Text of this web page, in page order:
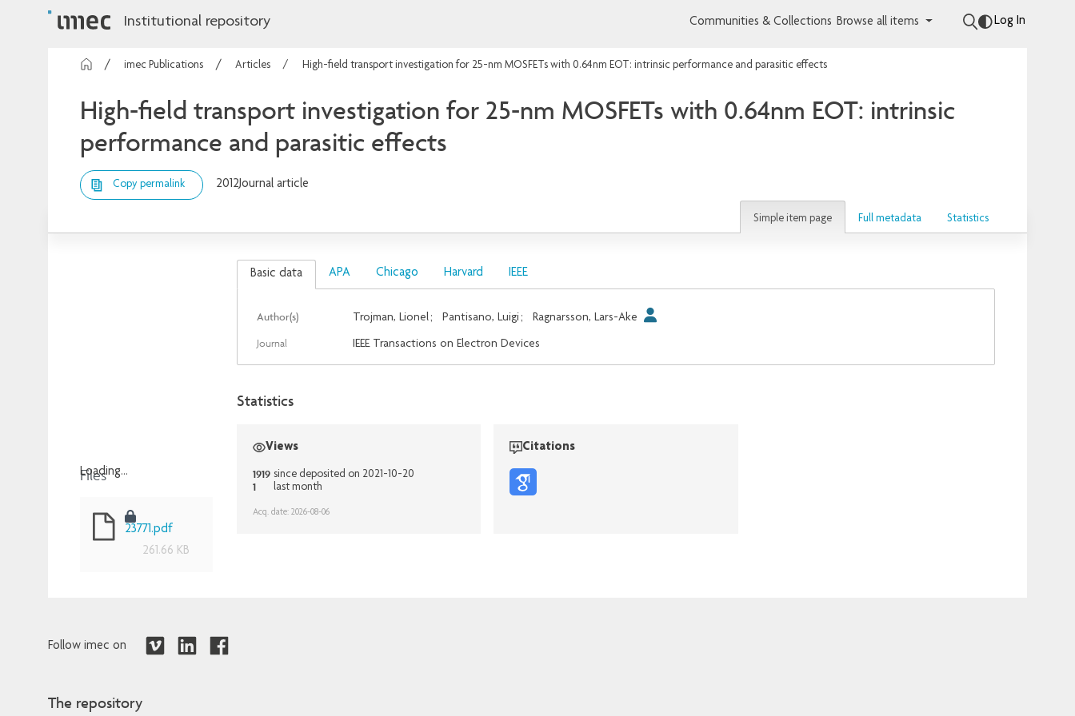
Institutional repository Communities & Collections Browse all items Log In
imec Publications Articles High-field transport investigation for 25-nm MOSFETs with 0.64nm EOT: intrinsic performance and parasitic effects
High-field transport investigation for 25-nm MOSFETs with 0.64nm EOT: intrinsic
performance and parasitic effects
Copy permalink 2012Journal article
Simple item page Full metadata Statistics
Loading...
Files
23771.pdf
261.66 KB
Basic data APA Chicago Harvard IEEE
Author(s) Trojman, Lionel; Pantisano, Luigi; Ragnarsson, Lars-Ake
Journal IEEE Transactions on Electron Devices
Statistics
Views
1919 since deposited on 2021-10-20
1 last month
Acq. date: 2026-08-06
Citations
Follow imec on
The repository